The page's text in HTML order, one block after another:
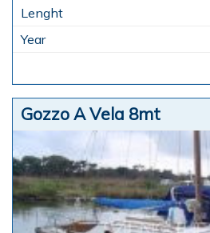
Gozzo A Vela 8mt